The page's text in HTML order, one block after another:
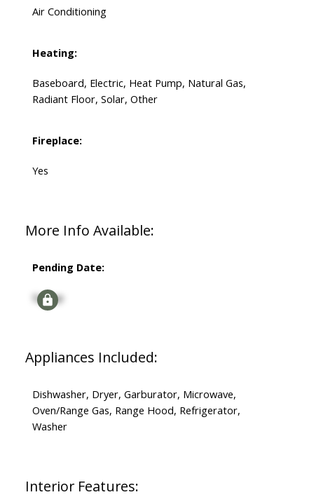
Air Conditioning
Heating:
Baseboard, Electric, Heat Pump, Natural Gas,
Radiant Floor, Solar, Other
Fireplace:
Yes
More Info Available:
Pending Date:
Signup
Appliances Included:
Dishwasher, Dryer, Garburator, Microwave,
Oven/Range Gas, Range Hood, Refrigerator,
Washer
Interior Features: